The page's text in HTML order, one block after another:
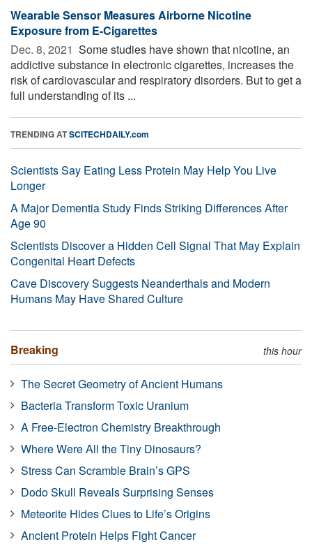
Wearable Sensor Measures Airborne Nicotine
Exposure from E-Cigarettes
Dec. 8, 2021  Some studies have shown that nicotine, an
addictive substance in electronic cigarettes, increases the
risk of cardiovascular and respiratory disorders. But to get a
full understanding of its ...
TRENDING ATSCITECHDAILY.com
Scientists Say Eating Less Protein May Help You Live
Longer
A Major Dementia Study Finds Striking Differences After
Age 90
Scientists Discover a Hidden Cell Signal That May Explain
Congenital Heart Defects
Cave Discovery Suggests Neanderthals and Modern
Humans May Have Shared Culture
Breaking this hour
The Secret Geometry of Ancient Humans
Bacteria Transform Toxic Uranium
A Free-Electron Chemistry Breakthrough
Where Were All the Tiny Dinosaurs?
Stress Can Scramble Brain’s GPS
Dodo Skull Reveals Surprising Senses
Meteorite Hides Clues to Life’s Origins
Ancient Protein Helps Fight Cancer